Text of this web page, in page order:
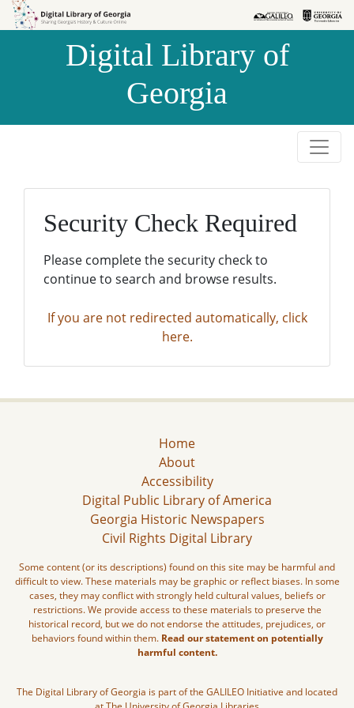
Skip to
Skip to
Digital Library of
Georgia
Security Check Required
Please complete the security check to
continue to search and browse results.
If you are not redirected automatically, click
here.
Home
About
Accessibility
Digital Public Library of America
Georgia Historic Newspapers
Civil Rights Digital Library
Some content (or its descriptions) found on this site may be harmful and
difficult to view. These materials may be graphic or reflect biases. In some
cases, they may conflict with strongly held cultural values, beliefs or
restrictions. We provide access to these materials to preserve the
historical record, but we do not endorse the attitudes, prejudices, or
behaviors found within them. Read our statement on potentially
harmful content.
The Digital Library of Georgia is part of the GALILEO Initiative and located